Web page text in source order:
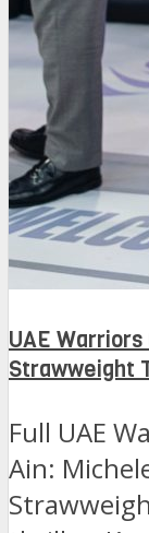
UAE
Strawweight
Full UAE
Ain: